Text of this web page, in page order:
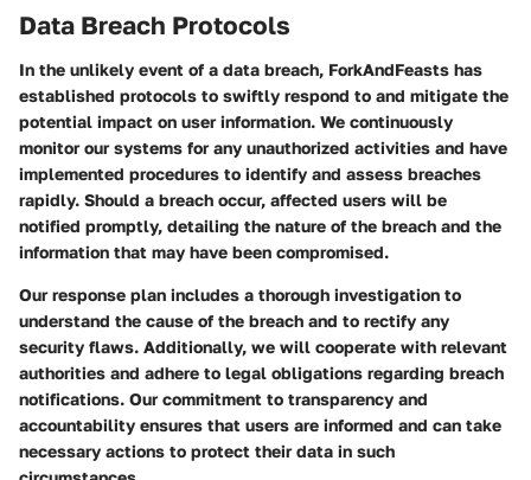
Data Breach Protocols
In the unlikely event of a data breach, ForkAndFeasts has
established protocols to swiftly respond to and mitigate the
potential impact on user information. We continuously
monitor our systems for any unauthorized activities and have
implemented procedures to identify and assess breaches
rapidly. Should a breach occur, affected users will be
notified promptly, detailing the nature of the breach and the
information that may have been compromised.
Our response plan includes a thorough investigation to
understand the cause of the breach and to rectify any
security flaws. Additionally, we will cooperate with relevant
authorities and adhere to legal obligations regarding breach
notifications. Our commitment to transparency and
accountability ensures that users are informed and can take
necessary actions to protect their data in such